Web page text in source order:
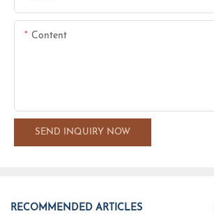
Content
SEND INQUIRY NOW
RECOMMENDED ARTICLES